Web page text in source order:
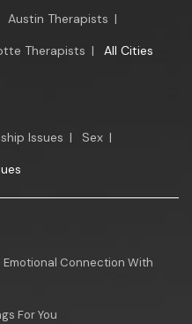
Austin Therapists |
Therapists | All Cities
Issues | Sex |
Emotional Connection With
For You